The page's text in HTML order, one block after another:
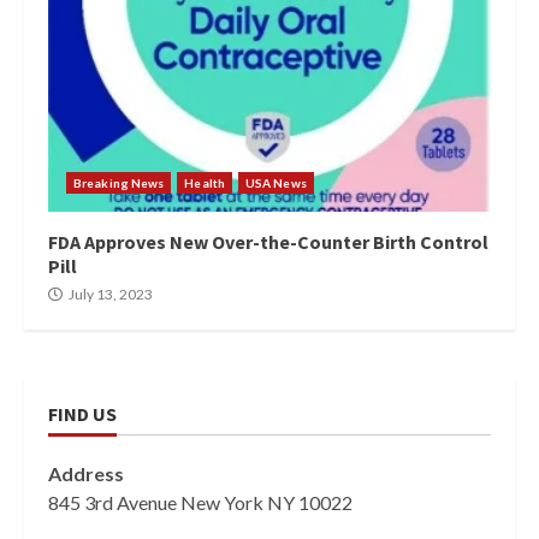
Breaking News Health USA News
FDA Approves New Over-the-Counter Birth Control
Pill
July 13, 2023
FIND US
Address
845 3rd Avenue New York NY 10022